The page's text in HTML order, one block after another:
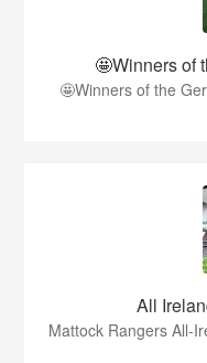
🤩Winners of
🤩Winners of the
All
Mattock Rangers All-